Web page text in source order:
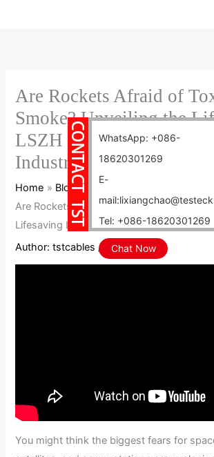
WhatsApp: +086-
18620301269
E-
Tel: +086-18620301269
Chat Now
c
h
Are Rockets Afraid of
Smoke? Unveiling the
LSZH Cable in the
Industry
Home
Blog
Are Rockets Afraid of Toxic Smoke?
Lifesaving LSZH Cable in the Aerospace
Author: tstcables/ 2025-11-27
You might think the biggest fears for